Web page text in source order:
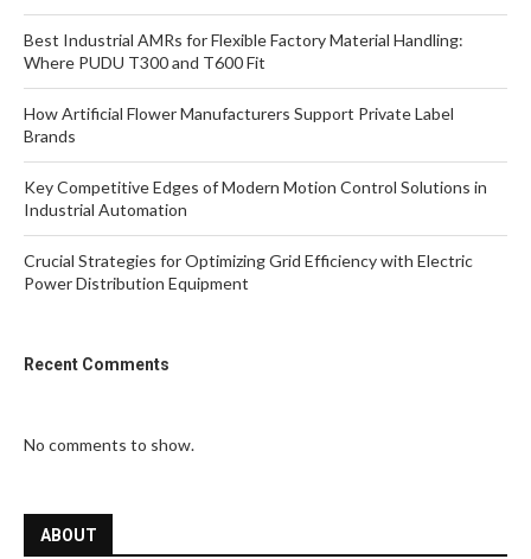
Best Industrial AMRs for Flexible Factory Material Handling:
Where PUDU T300 and T600 Fit
How Artificial Flower Manufacturers Support Private Label
Brands
Key Competitive Edges of Modern Motion Control Solutions in
Industrial Automation
Crucial Strategies for Optimizing Grid Efficiency with Electric
Power Distribution Equipment
Recent Comments
No comments to show.
ABOUT